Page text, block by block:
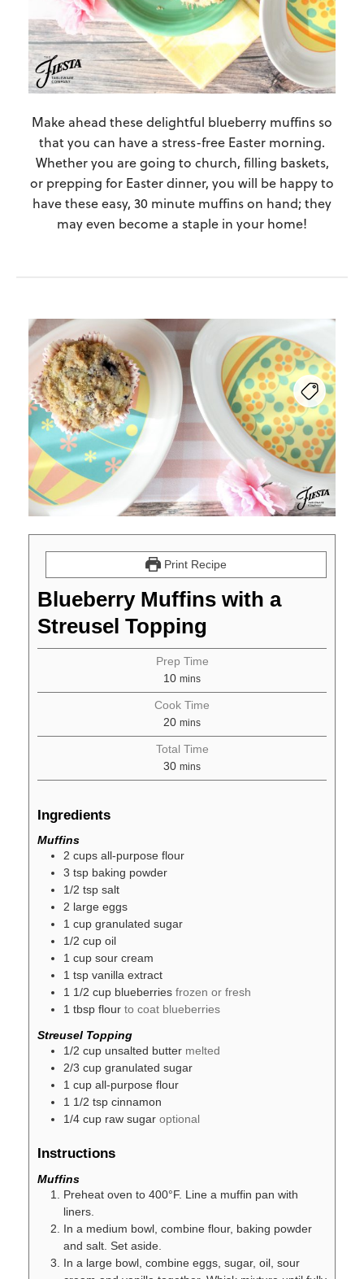
Make ahead these delightful blueberry muffins so
that you can have a stress-free Easter morning.
Whether you are going to church, filling baskets,
or prepping for Easter dinner, you will be happy to
have these easy, 30 minute muffins on hand; they
may even become a staple in your home!
Print Recipe
Blueberry Muffins with a
Streusel Topping
Prep Time
10 mins
Cook Time
20 mins
Total Time
30 mins
Ingredients
Muffins
2 cups all-purpose flour
3 tsp baking powder
1/2 tsp salt
2 large eggs
1 cup granulated sugar
1/2 cup oil
1 cup sour cream
1 tsp vanilla extract
1 1/2 cup blueberries frozen or fresh
1 tbsp flour to coat blueberries
Streusel Topping
1/2 cup unsalted butter melted
2/3 cup granulated sugar
1 cup all-purpose flour
1 1/2 tsp cinnamon
1/4 cup raw sugar optional
Instructions
Muffins
Preheat oven to 400°F. Line a muffin pan with
liners.
In a medium bowl, combine flour, baking powder
and salt. Set aside.
In a large bowl, combine eggs, sugar, oil, sour